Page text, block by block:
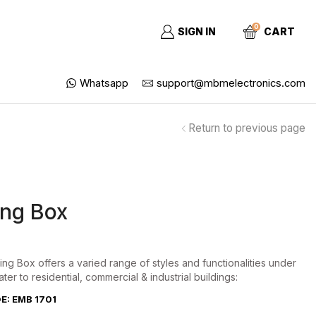
SIGN IN 0 CART
Whatsapp support@mbmelectronics.com
Return to previous page
Box
Box offers a varied range of styles and functionalities under
to residential, commercial & industrial buildings:
EMB 1701